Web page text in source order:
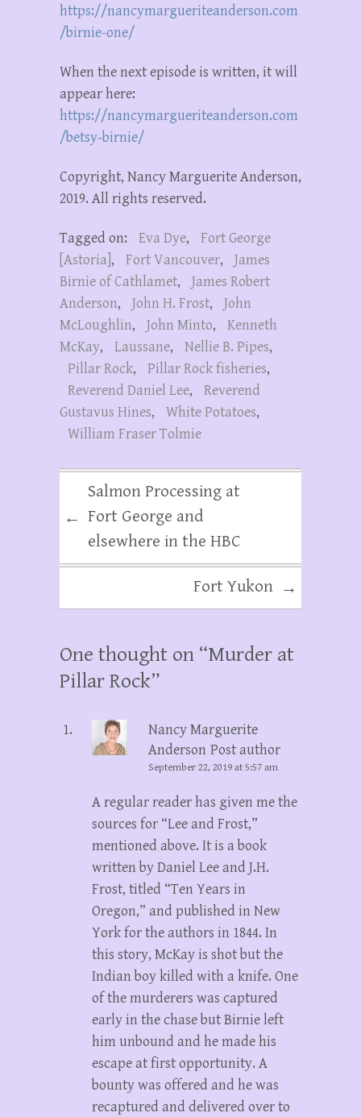
https://nancymargueriteanderson.com
/birnie-one/
When the next episode is written, it will
appear here:
https://nancymargueriteanderson.com
/betsy-birnie/
Copyright, Nancy Marguerite Anderson,
2019. All rights reserved.
Tagged on: Eva Dye,
Fort George
[Astoria] , Fort Vancouver,
James
Birnie of Cathlamet,
James Robert
Anderson, John H. Frost,
John
McLoughlin, John Minto,
Kenneth
McKay, Laussane, Nellie B. Pipes,
Pillar Rock, Pillar Rock fisheries,
Reverend Daniel Lee,
Reverend
Gustavus Hines, White Potatoes,
William Fraser Tolmie
←
Salmon Processing at
Fort George and
elsewhere in the HBC
Fort Yukon →
One thought on “Murder at
Pillar Rock”
Nancy Marguerite
Anderson Post author
September 22, 2019 at 5:57 am
A regular reader has given me the
sources for “Lee and Frost,”
mentioned above. It is a book
written by Daniel Lee and J.H.
Frost, titled “Ten Years in
Oregon,” and published in New
York for the authors in 1844. In
this story, McKay is shot but the
Indian boy killed with a knife. One
of the murderers was captured
early in the chase but Birnie left
him unbound and he made his
escape at first opportunity. A
bounty was offered and he was
recaptured and delivered over to